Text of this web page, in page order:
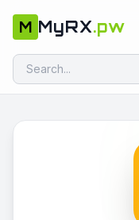
M MyRX.pw